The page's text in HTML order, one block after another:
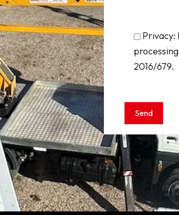
Privacy:
2016/679.